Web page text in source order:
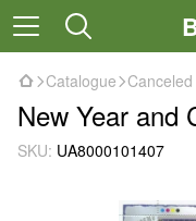
Catalogue
New Year and
SKU: UA8000101407